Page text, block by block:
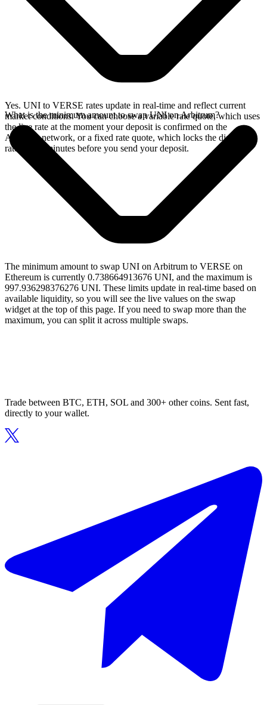
Yes. UNI to VERSE rates update in real-time and reflect current
market conditions. You can choose a variable rate quote, which uses
the live rate at the moment your deposit is confirmed on the
Arbitrum network, or a fixed rate quote, which locks the displayed
rate for 15 minutes before you send your deposit.
What is the minimum amount to swap UNI on Arbitrum?
The minimum amount to swap UNI on Arbitrum to VERSE on
Ethereum is currently 0.738664913676 UNI, and the maximum is
997.936298376276 UNI. These limits update in real-time based on
available liquidity, so you will see the live values on the swap
widget at the top of this page. If you need to swap more than the
maximum, you can split it across multiple swaps.
Trade between BTC, ETH, SOL and 300+ other coins. Sent fast,
directly to your wallet.